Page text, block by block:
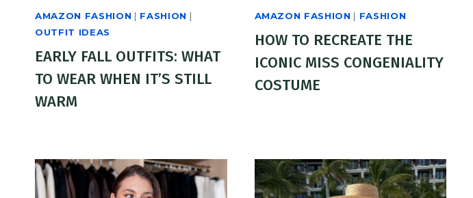
AMAZON FASHION | FASHION |
OUTFIT IDEAS
EARLY FALL OUTFITS: WHAT
TO WEAR WHEN IT’S STILL
WARM
AMAZON FASHION | FASHION
HOW TO RECREATE THE
ICONIC MISS CONGENIALITY
COSTUME